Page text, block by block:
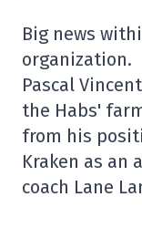
Big news
organization.
Pascal
the Habs'
from his
Kraken as an
coach Lane